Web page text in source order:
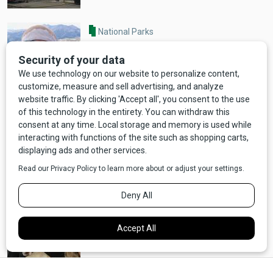
National Parks
Grizzly Bear Dies
Entertainment
NEWS: Richard Dreyfuss and Jerry
K. Williams Prep New Show About
NEWS UPDATE: After a Week, Brody
is Safe and Sound!